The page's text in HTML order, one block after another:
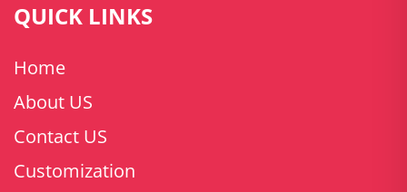
QUICK LINKS
Home
About US
Contact US
Customization